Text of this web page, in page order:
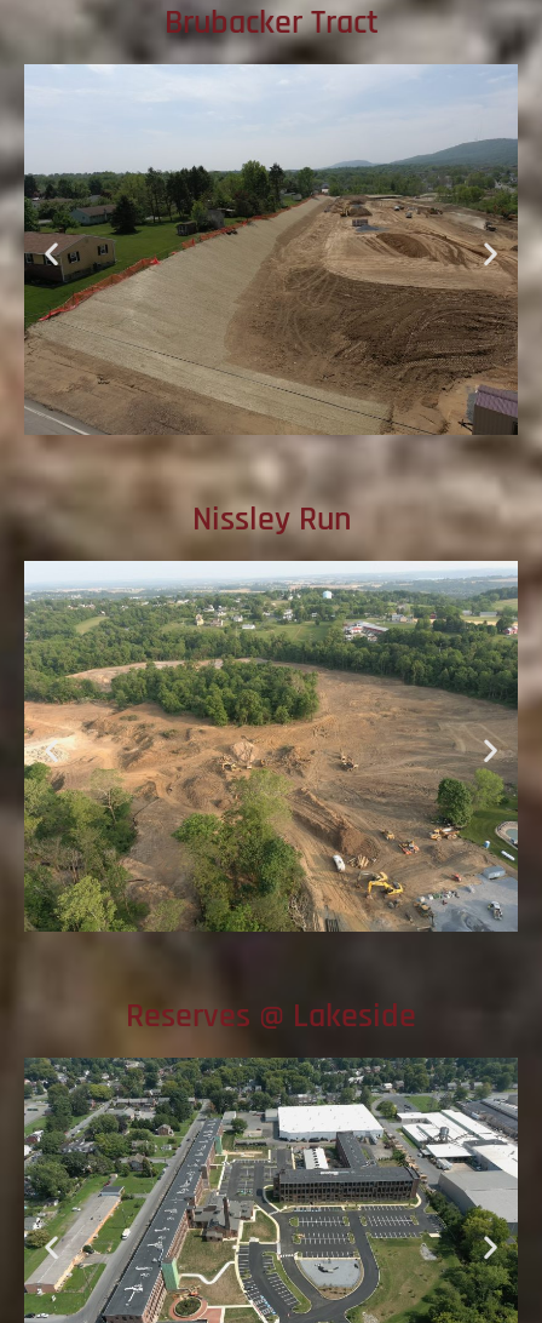
Brubacker Tract
Nissley Run
Reserves @ Lakeside